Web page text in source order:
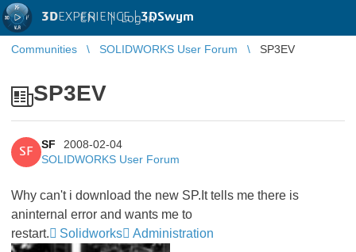
3DEXPERIENCE |3DSwym
EN | Log in
Communities SOLIDWORKS User Forum SP3EV
SP3EV
SF
SF
2008-02-04
SOLIDWORKS User Forum
Why can't i download the new SP.It tells me there is
aninternal error and wants me to
restart.
Solidworks Administration